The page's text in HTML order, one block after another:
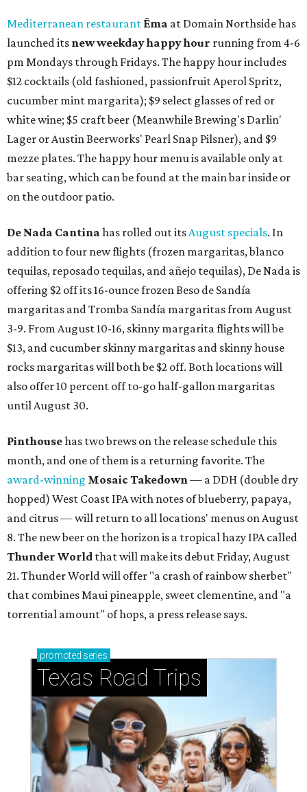
Mediterranean restaurant Ēma at Domain Northside has
launched its new weekdayhappy hour running from 4-6
pm Mondays through Fridays. The happy hour includes
$12 cocktails (old fashioned, passionfruit Aperol Spritz,
cucumber mint margarita); $9 select glasses of red or
white wine; $5 craft beer (Meanwhile Brewing's Darlin'
Lager or Austin Beerworks' Pearl Snap Pilsner), and $9
mezze plates. The happy hour menu is available only at
bar seating, which can be found at the main bar inside or
on the outdoor patio.
De Nada Cantina has rolled out itsAugust specials. In
addition to four new flights (frozen margaritas, blanco
tequilas, reposado tequilas, and añejo tequilas), De Nada is
offering $2 off its 16-ounce frozen Beso de Sandía
margaritas and Tromba Sandía margaritas from August
3-9. From August 10-16, skinny margarita flights will be
$13, and cucumber skinny margaritas and skinny house
rocks margaritas will both be $2 off. Both locations will
also offer 10 percent off to-go half-gallon margaritas
until August 30.
Pinthousehas two brews on the release schedule this
month, and one of them is a returning favorite. The
award-winning Mosaic Takedown— a DDH (double dry
hopped) West Coast IPA with notes of blueberry, papaya,
and citrus — will return to all locations' menus on August
8. The new beer on the horizon is a tropical hazy IPA called
Thunder World that will make its debut Friday, August
21. Thunder World will offer "a crash of rainbow sherbet"
that combines Maui pineapple, sweet clementine, and "a
torrential amount" of hops, a press release says.
promoted series
Texas Road Trips